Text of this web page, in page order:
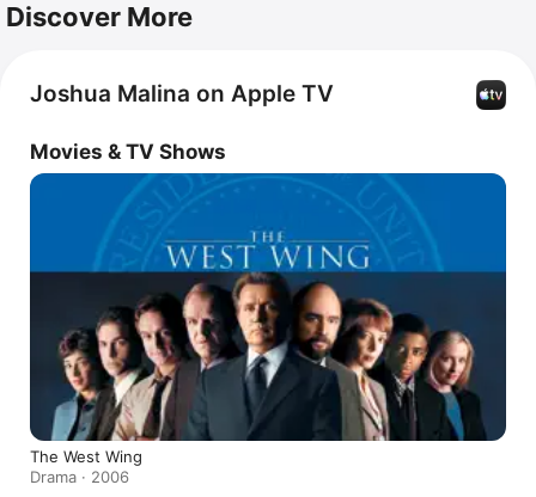
Discover More
Joshua Malina on Apple TV
Movies & TV Shows
The West Wing
Drama · 2006